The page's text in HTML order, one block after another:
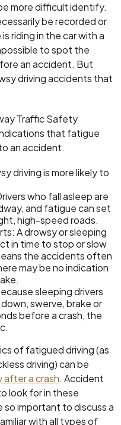
more difficult identify.
be recorded or
riding in the car with a
to spot the
an accident. But
driving accidents that
Traffic Safety
that fatigue
an accident.
driving is more likely to
who fall asleep are
and fatigue can set
high-speed roads.
A drowsy or sleeping
in time to stop or slow
the accidents often
may be no indication
sleeping drivers
swerve, brake or
before a crash, the
of fatigued driving (as
driving) can be
after a crash. Accident
look for in these
so important to discuss a
with all types of